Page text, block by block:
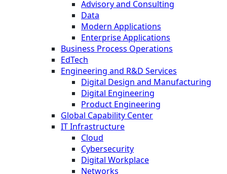
Advisory and Consulting
Data
Modern Applications
Enterprise Applications
Business Process Operations
EdTech
Engineering and R&D Services
Digital Design and Manufacturing
Digital Engineering
Product Engineering
Global Capability Center
IT Infrastructure
Cloud
Cybersecurity
Digital Workplace
Networks